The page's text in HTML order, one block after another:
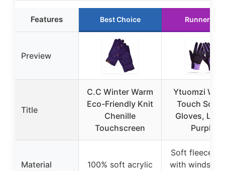
Features Best Choice Runner Up
Preview
Title
C.C Winter Warm
Eco-Friendly Knit
Chenille
Touchscreen
Ytuomzi
Touch
Gloves,
Purple
Material 100% soft acrylic
Soft fleece
with